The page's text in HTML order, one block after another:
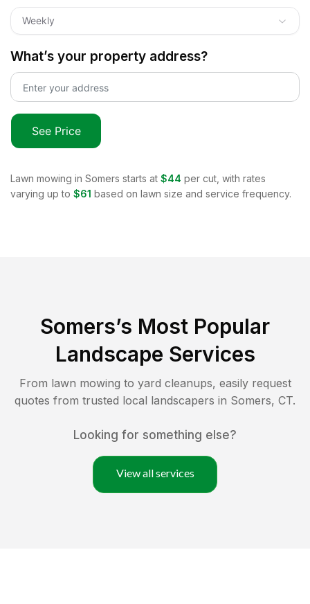
Weekly
What’s your property address?
See Price
Lawn mowing in Somers starts at $44 per cut, with rates
varying up to $61 based on lawn size and service frequency.
Somers’s Most Popular
Landscape Services
From lawn mowing to yard cleanups, easily request
quotes from trusted local landscapers in Somers, CT.
Looking for something else?
View all services